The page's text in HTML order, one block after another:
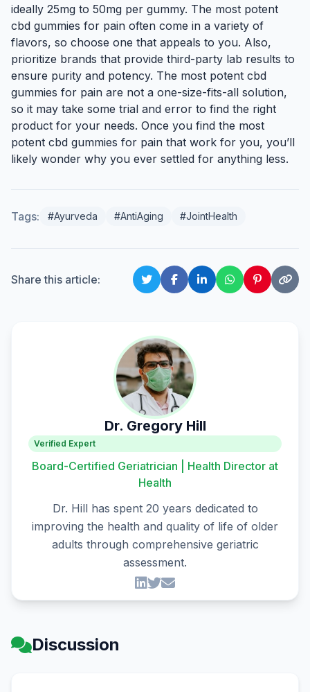
ideally 25mg to 50mg per gummy. The most potent
cbd gummies for pain often come in a variety of
flavors, so choose one that appeals to you. Also,
prioritize brands that provide third-party lab results to
ensure purity and potency. The most potent cbd
gummies for pain are not a one-size-fits-all solution,
so it may take some trial and error to find the right
product for your needs. Once you find the most
potent cbd gummies for pain that work for you, you’ll
likely wonder why you ever settled for anything less.
Tags: #Ayurveda #AntiAging #JointHealth
Share this article:
Dr. Gregory Hill
Verified Expert
Board-Certified Geriatrician | Health Director at
Health
Dr. Hill has spent 20 years dedicated to
improving the health and quality of life of older
adults through comprehensive geriatric
assessment.
Discussion